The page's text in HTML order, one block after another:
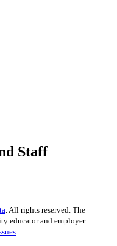
Staff
. All rights reserved. The
educator and employer.